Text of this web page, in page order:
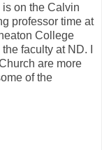
on the Calvin
professor time at
College
faculty at ND. I
are more
of the